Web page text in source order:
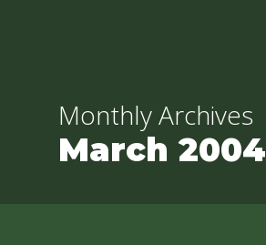
Monthly Archives
March 2004